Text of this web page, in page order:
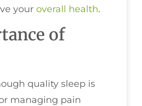
your overall health.
of
quality sleep is
managing pain